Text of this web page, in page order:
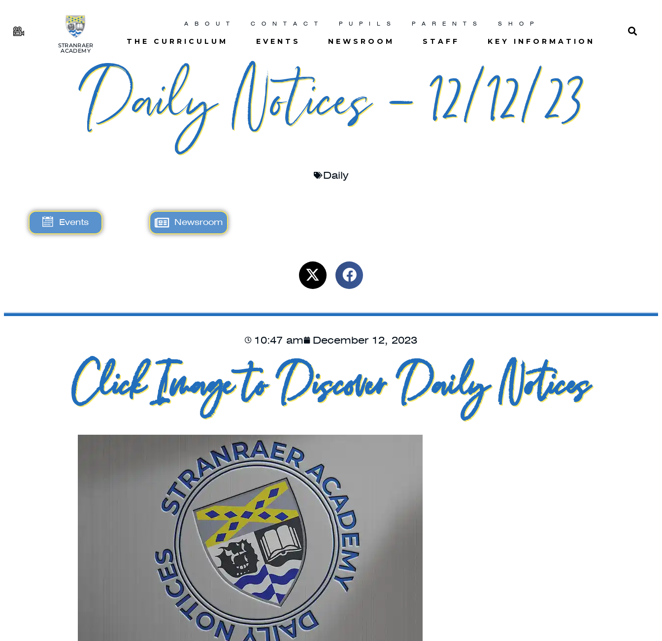
STRANRAER
ACADEMY
ABOUT CONTACT PUPILS PARENTS SHOP
THE CURRICULUM EVENTS NEWSROOM STAFF KEY INFORMATION
Daily Notices – 12/12/23
Daily
Events Newsroom
10:47 am December 12, 2023
Click Image to Discover Daily Notices